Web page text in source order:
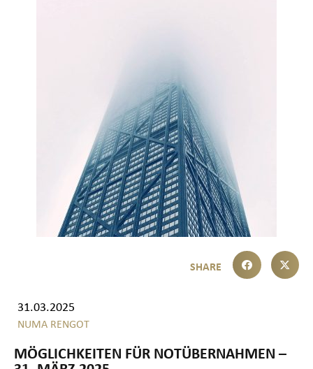
31.03.2025
NUMA RENGOT
MÖGLICHKEITEN FÜR NOTÜBERNAHMEN –